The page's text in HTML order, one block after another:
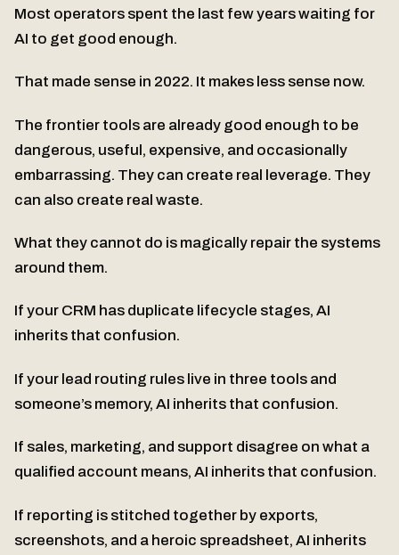
Most operators spent the last few years waiting for
AI to get good enough.
That made sense in 2022. It makes less sense now.
The frontier tools are already good enough to be
dangerous, useful, expensive, and occasionally
embarrassing. They can create real leverage. They
can also create real waste.
What they cannot do is magically repair the systems
around them.
If your CRM has duplicate lifecycle stages, AI
inherits that confusion.
If your lead routing rules live in three tools and
someone’s memory, AI inherits that confusion.
If sales, marketing, and support disagree on what a
qualified account means, AI inherits that confusion.
If reporting is stitched together by exports,
screenshots, and a heroic spreadsheet, AI inherits